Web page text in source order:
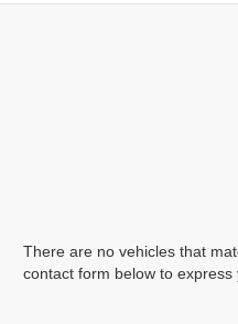
There are no vehicles that
contact form below to